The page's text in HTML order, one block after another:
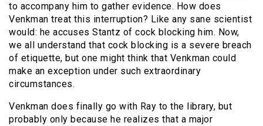
to accompany him to gather evidence. How does
Venkman treat this interruption? Like any sane scientist
would: he accuses Stantz of cock blocking him. Now,
we all understand that cock blocking is a severe breach
of etiquette, but one might think that Venkman could
make an exception under such extraordinary
circumstances.
Venkman does finally go with Ray to the library, but
probably only because he realizes that a major